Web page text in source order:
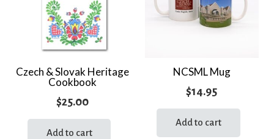
Czech & Slovak Heritage
Cookbook
$25.00
Add to cart
NCSML Mug
$14.95
Add to cart